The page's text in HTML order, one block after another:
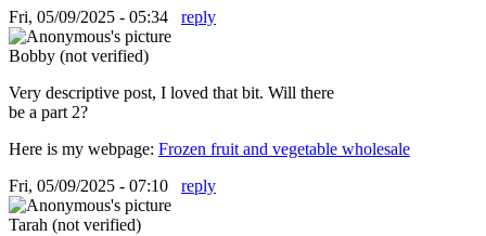
Fri, 05/09/2025 - 05:34
reply
Bobby (not verified)
Very descriptive post, I loved that bit. Will there
be a part 2?
Here is my webpage: Frozen fruit and vegetable wholesale
Fri, 05/09/2025 - 07:10
reply
Tarah (not verified)